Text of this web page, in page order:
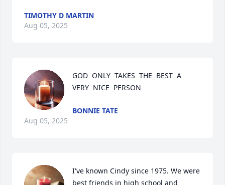
TIMOTHY D MARTIN
Aug 05, 2025
GOD  ONLY  TAKES  THE  BEST  A
VERY  NICE  PERSON
BONNIE TATE
Aug 05, 2025
I've known Cindy since 1975. We were
best friends in high school and